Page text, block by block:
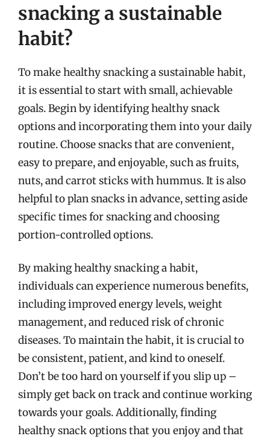
snacking a sustainable
habit?
To make healthy snacking a sustainable habit,
it is essential to start with small, achievable
goals. Begin by identifying healthy snack
options and incorporating them into your daily
routine. Choose snacks that are convenient,
easy to prepare, and enjoyable, such as fruits,
nuts, and carrot sticks with hummus. It is also
helpful to plan snacks in advance, setting aside
specific times for snacking and choosing
portion-controlled options.
By making healthy snacking a habit,
individuals can experience numerous benefits,
including improved energy levels, weight
management, and reduced risk of chronic
diseases. To maintain the habit, it is crucial to
be consistent, patient, and kind to oneself.
Don’t be too hard on yourself if you slip up –
simply get back on track and continue working
towards your goals. Additionally, finding
healthy snack options that you enjoy and that